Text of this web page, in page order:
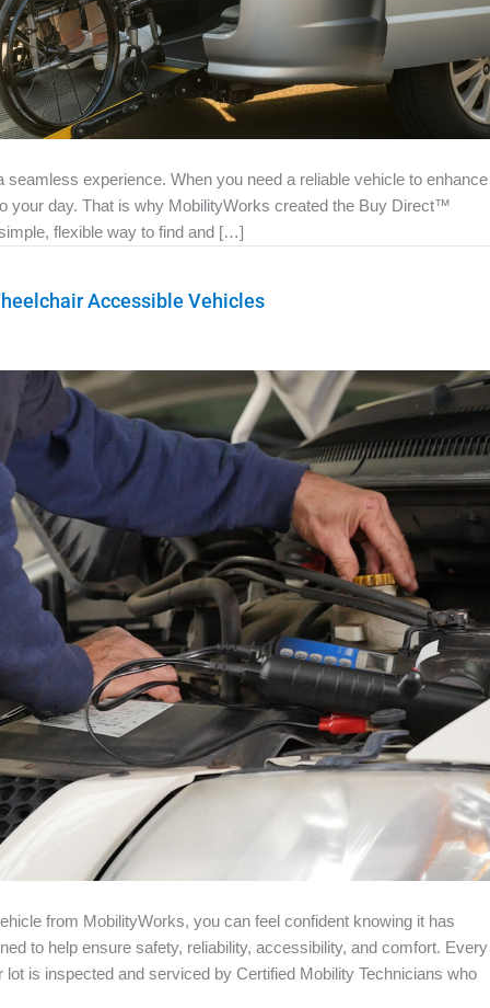
experience. When you need a reliable vehicle to enhance
your day. That is why MobilityWorks created the Buy Direct™
flexible way to find and […]
Accessible Vehicles
from MobilityWorks, you can feel confident knowing it has
to help ensure safety, reliability, accessibility, and comfort. Every
is inspected and serviced by Certified Mobility Technicians who